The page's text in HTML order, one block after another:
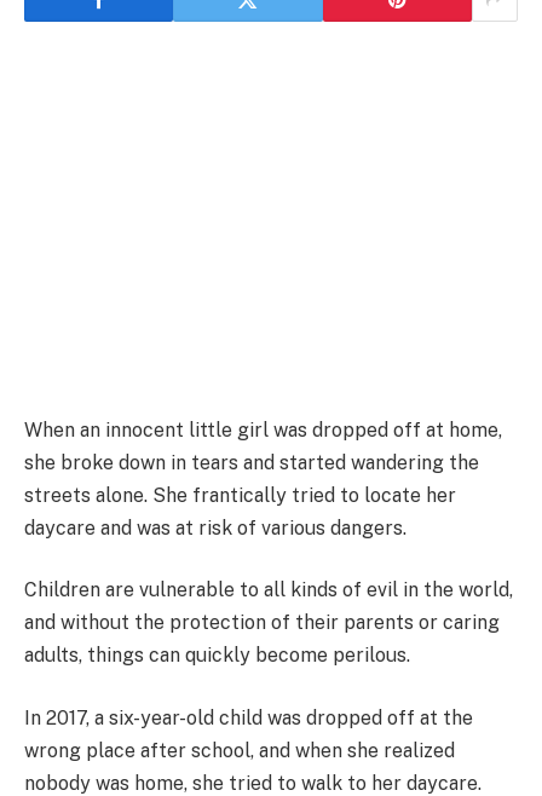
When an innocent little girl was dropped off at home,
she broke down in tears and started wandering the
streets alone. She frantically tried to locate her
daycare and was at risk of various dangers.
Children are vulnerable to all kinds of evil in the world,
and without the protection of their parents or caring
adults, things can quickly become perilous.
In 2017, a six-year-old child was dropped off at the
wrong place after school, and when she realized
nobody was home, she tried to walk to her daycare.